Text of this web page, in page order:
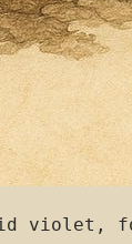
violet,